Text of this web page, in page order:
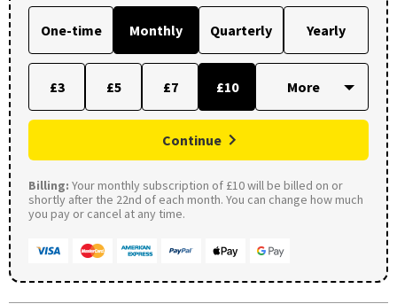
One-time Monthly Quarterly Yearly
£3 £5 £7 £10
Continue
Billing: Your monthly subscription of £10 will be billed on or
shortly after the 22nd of each month. You can change how much
you pay or cancel at any time.